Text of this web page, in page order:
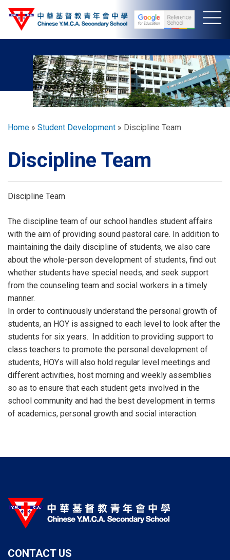
Skip
Breadcrumb
Home Student Development Discipline Team
Discipline Team
Discipline Team
The discipline team of our school handles student affairs
with the aim of providing sound pastoral care. In addition to
maintaining the daily discipline of students, we also care
about the whole-person development of students, find out
whether students have special needs, and seek support
from the counseling team and social workers in a timely
manner.
In order to continuously understand the personal growth of
students, an HOY is assigned to each level to look after the
students for six years. In addition to providing support to
class teachers to promote the personal development of
students, HOYs will also hold regular level meetings and
different activities, host morning and weekly assemblies
so as to ensure that each student gets involved in the
school community and had the best development in terms
of academics, personal growth and social interaction.
CONTACT US